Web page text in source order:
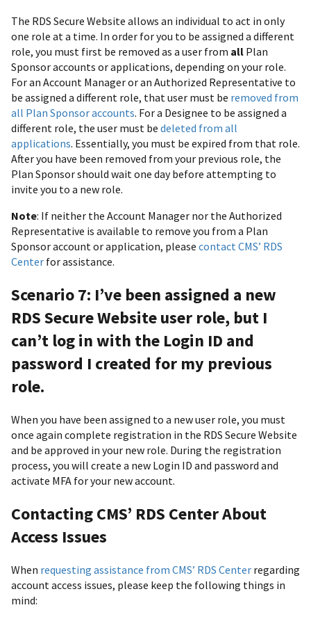
The RDS Secure Website allows an individual to act in only
one role at a time. In order for you to be assigned a different
role, you must first be removed as a user from all Plan
Sponsor accounts or applications, depending on your role.
For an Account Manager or an Authorized Representative to
be assigned a different role, that user must be removed from
all Plan Sponsor accounts. For a Designee to be assigned a
different role, the user must be deleted from all
applications. Essentially, you must be expired from that role.
After you have been removed from your previous role, the
Plan Sponsor should wait one day before attempting to
invite you to a new role.
Note: If neither the Account Manager nor the Authorized
Representative is available to remove you from a Plan
Sponsor account or application, please contact CMS’ RDS
Center for assistance.
Scenario 7: I’ve been assigned a new
RDS Secure Website user role, but I
can’t log in with the Login ID and
password I created for my previous
role.
When you have been assigned to a new user role, you must
once again complete registration in the RDS Secure Website
and be approved in your new role. During the registration
process, you will create a new Login ID and password and
activate MFA for your new account.
Contacting CMS’ RDS Center About
Access Issues
When requesting assistance from CMS’ RDS Center regarding
account access issues, please keep the following things in
mind: